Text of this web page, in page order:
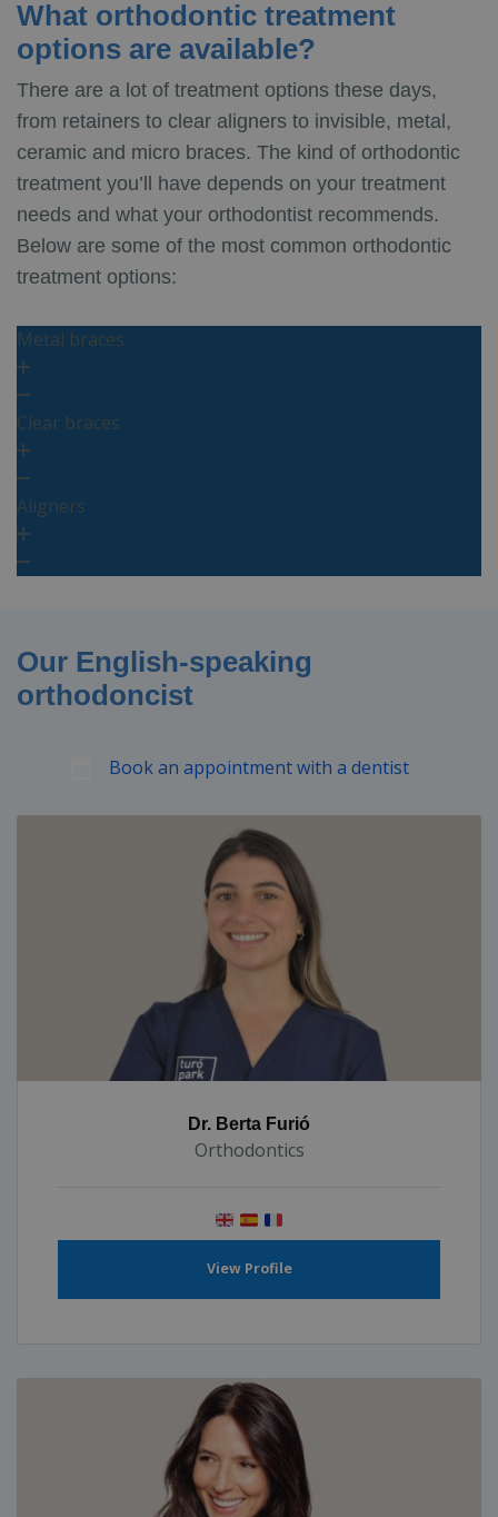
What orthodontic treatment
options are available?
There are a lot of treatment options these days,
from retainers to clear aligners to invisible, metal,
ceramic and micro braces. The kind of orthodontic
treatment you’ll have depends on your treatment
needs and what your orthodontist recommends.
Below are some of the most common orthodontic
treatment options:
Metal braces
Clear braces
Aligners
Our English-speaking
orthodoncist
Book an appointment with a dentist
Dr. Berta Furió
Orthodontics
View Profile